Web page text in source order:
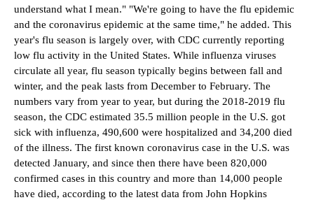
understand what I mean." "We're going to have the flu epidemic
and the coronavirus epidemic at the same time," he added. This
year's flu season is largely over, with CDC currently reporting
low flu activity in the United States. While influenza viruses
circulate all year, flu season typically begins between fall and
winter, and the peak lasts from December to February. The
numbers vary from year to year, but during the 2018-2019 flu
season, the CDC estimated 35.5 million people in the U.S. got
sick with influenza, 490,600 were hospitalized and 34,200 died
of the illness. The first known coronavirus case in the U.S. was
detected January, and since then there have been 820,000
confirmed cases in this country and more than 14,000 people
have died, according to the latest data from John Hopkins